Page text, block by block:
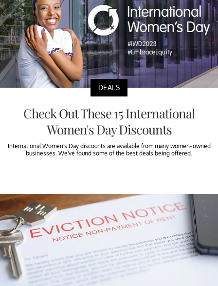
DEALS
Check Out These 15 International
Women's Day Discounts
International Women's Day discounts are available from many women-owned
businesses. We've found some of the best deals being offered.